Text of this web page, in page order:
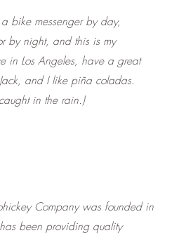
a bike messenger by day,
by night, and this is my
in Los Angeles, have a great
and I like piña coladas.
in the rain.)
Company was founded in
been providing quality